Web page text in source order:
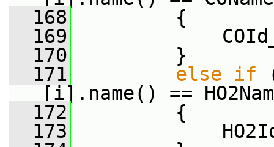
  168
{
  169
COId_
  170
}
  171
else if
[i].name() ==
  172
{
  173
HO2Id_